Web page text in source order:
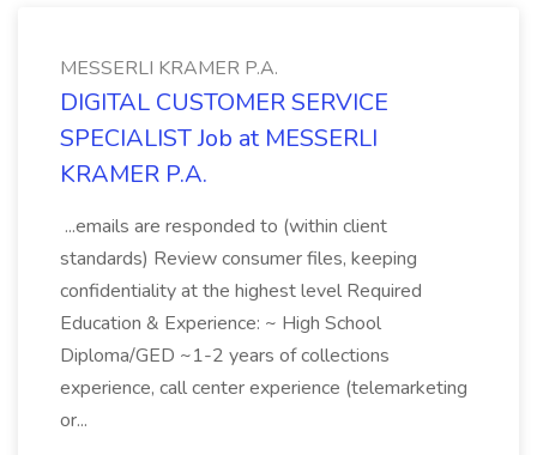
MESSERLI KRAMER P.A.
DIGITAL CUSTOMER SERVICE
SPECIALIST Job at MESSERLI
KRAMER P.A.
...emails are responded to (within client
standards) Review consumer files, keeping
confidentiality at the highest level Required
Education & Experience: ~ High School
Diploma/GED ~1-2 years of collections
experience, call center experience (telemarketing
or...